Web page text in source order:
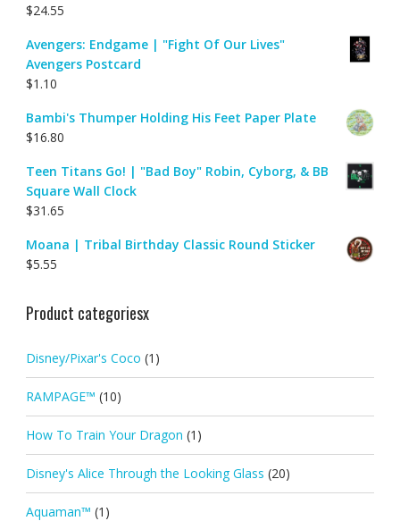
$24.55
Avengers: Endgame | "Fight Of Our Lives"
Avengers Postcard
$1.10
Bambi's Thumper Holding His Feet Paper Plate
$16.80
Teen Titans Go! | "Bad Boy" Robin, Cyborg, & BB
Square Wall Clock
$31.65
Moana | Tribal Birthday Classic Round Sticker
$5.55
Product categoriesx
Disney/Pixar's Coco (1)
RAMPAGE™ (10)
How To Train Your Dragon (1)
Disney's Alice Through the Looking Glass (20)
Aquaman™ (1)